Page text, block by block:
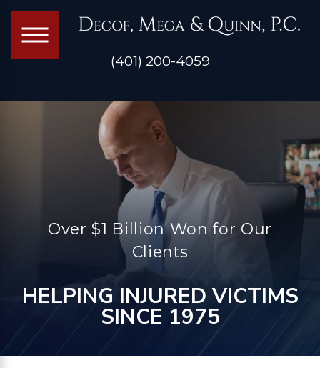
(401) 200-4059
Over $1 Billion Won for Our
Clients
HELPING INJURED VICTIMS
SINCE 1975